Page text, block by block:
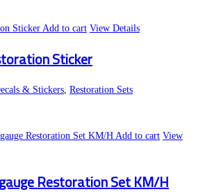
Add to cart View Details
Sticker
& Stickers, Restoration Sets
Add to cart View
Restoration Set KM/H